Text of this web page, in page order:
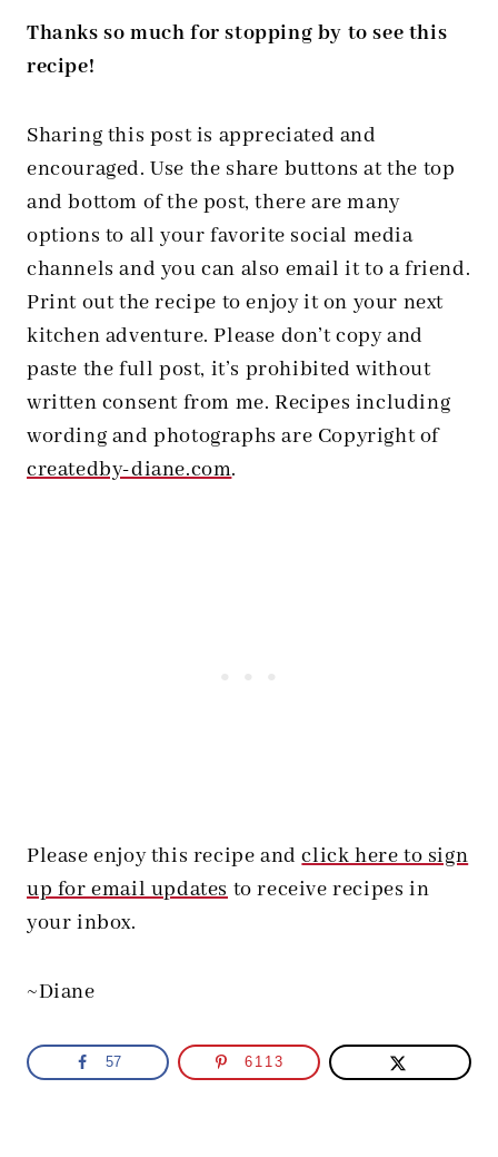
Thanks so much for stopping by to see this
recipe!
Sharing this post is appreciated and
encouraged. Use the share buttons at the top
and bottom of the post, there are many
options to all your favorite social media
channels and you can also email it to a friend.
Print out the recipe to enjoy it on your next
kitchen adventure. Please don’t copy and
paste the full post, it’s prohibited without
written consent from me. Recipes including
wording and photographs are Copyright of
createdby-diane.com.
Please enjoy this recipe andclick here to sign
up for email updates to receive recipes in
your inbox.
~Diane
57 6113